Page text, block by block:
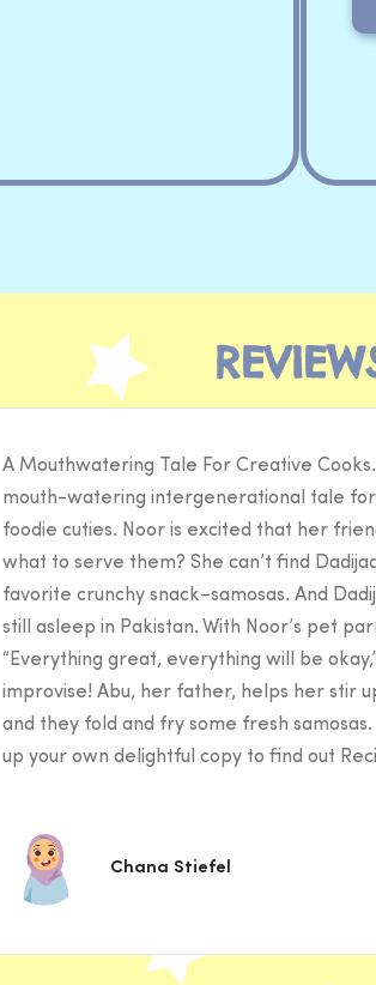
A Mouthwatering Tale For Creative
mouth-watering intergenerational tale for
foodie cuties. Noor is excited that her
what to serve them? She can’t find
favorite crunchy snack–samosas. And
still asleep in Pakistan. With Noor’s pet
“Everything great, everything will be
improvise! Abu, her father, helps her stir
and they fold and fry some fresh samosas.
up your own delightful copy to find out
Chana Stiefel